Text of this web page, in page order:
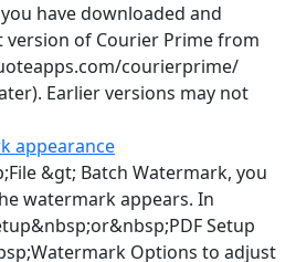
have downloaded and
version of Courier Prime from
courierprime/
Earlier versions may not
appearance
&gt; Batch Watermark, you
watermark appears. In
Setup
Options to adjust